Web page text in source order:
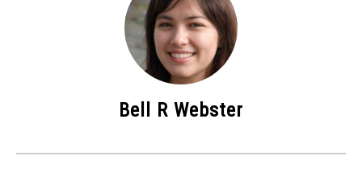
Bell R Webster